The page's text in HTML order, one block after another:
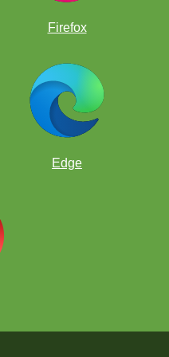
Firefox
Edge